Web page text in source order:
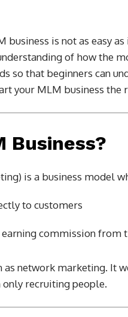
business is not as easy
of how the
so that beginners can
your MLM business the
Business?
is a business model
to customers
commission from
network marketing. It
only recruiting people.